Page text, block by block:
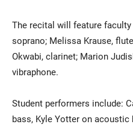
The recital will feature
soprano; Melissa Krause,
Okwabi, clarinet; Marion
vibraphone.
Student performers include:
bass, Kyle Yotter on acoustic